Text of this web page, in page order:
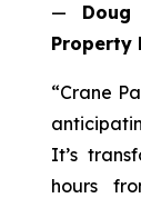
—
Property
“Crane
It’s
hours